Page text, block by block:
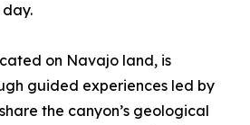
on Navajo land, is
guided experiences led by
the canyon’s geological